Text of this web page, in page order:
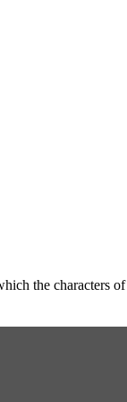
the characters of